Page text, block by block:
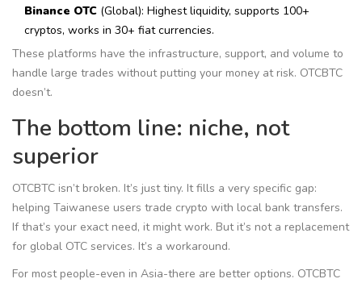
Binance OTC (Global): Highest liquidity, supports 100+
cryptos, works in 30+ fiat currencies.
These platforms have the infrastructure, support, and volume to
handle large trades without putting your money at risk. OTCBTC
doesn’t.
The bottom line: niche, not
superior
OTCBTC isn’t broken. It’s just tiny. It fills a very specific gap:
helping Taiwanese users trade crypto with local bank transfers.
If that’s your exact need, it might work. But it’s not a replacement
for global OTC services. It’s a workaround.
For most people-even in Asia-there are better options. OTCBTC